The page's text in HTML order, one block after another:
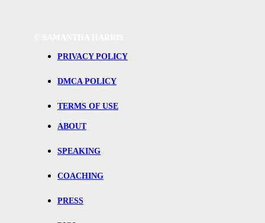
PRIVACY POLICY
DMCA POLICY
TERMS OF USE
ABOUT
SPEAKING
COACHING
PRESS